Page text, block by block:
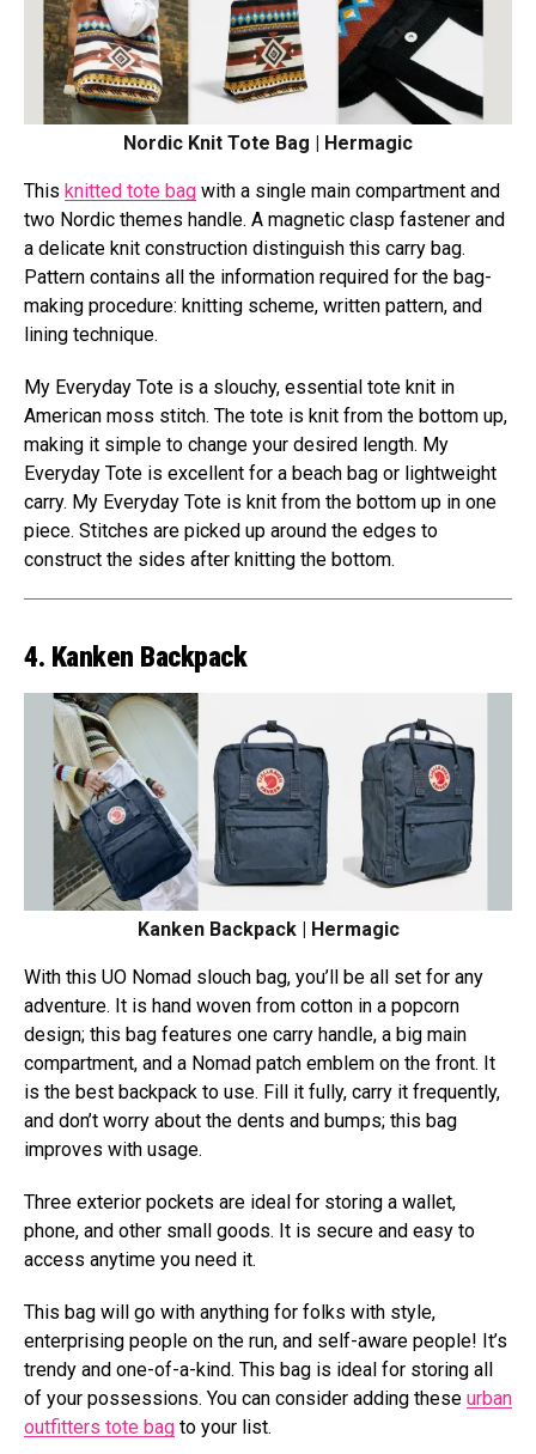
Nordic Knit Tote Bag | Hermagic
This knitted tote bag with a single main compartment and
two Nordic themes handle. A magnetic clasp fastener and
a delicate knit construction distinguish this carry bag.
Pattern contains all the information required for the bag-
making procedure: knitting scheme, written pattern, and
lining technique.
My Everyday Tote is a slouchy, essential tote knit in
American moss stitch. The tote is knit from the bottom up,
making it simple to change your desired length. My
Everyday Tote is excellent for a beach bag or lightweight
carry. My Everyday Tote is knit from the bottom up in one
piece. Stitches are picked up around the edges to
construct the sides after knitting the bottom.
4. Kanken Backpack
Kanken Backpack | Hermagic
With this UO Nomad slouch bag, you’ll be all set for any
adventure. It is hand woven from cotton in a popcorn
design; this bag features one carry handle, a big main
compartment, and a Nomad patch emblem on the front. It
is the best backpack to use. Fill it fully, carry it frequently,
and don’t worry about the dents and bumps; this bag
improves with usage.
Three exterior pockets are ideal for storing a wallet,
phone, and other small goods. It is secure and easy to
access anytime you need it.
This bag will go with anything for folks with style,
enterprising people on the run, and self-aware people! It’s
trendy and one-of-a-kind. This bag is ideal for storing all
of your possessions. You can consider adding these urban
outfitters tote bag to your list.